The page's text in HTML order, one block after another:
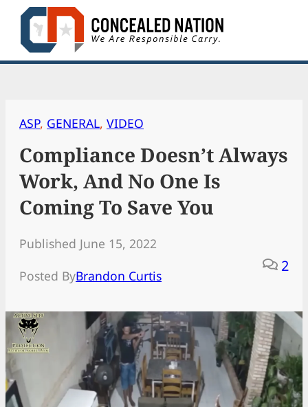
Skip
content
ASP, GENERAL, VIDEO
Compliance Doesn’t Always
Work, And No One Is
Coming To Save You
Published June 15, 2022
Posted ByBrandon Curtis
2